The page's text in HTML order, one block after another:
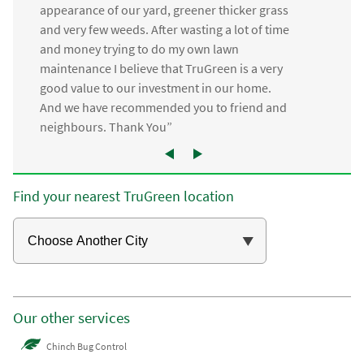
appearance of our yard, greener thicker grass
and very few weeds. After wasting a lot of time
and money trying to do my own lawn
maintenance I believe that TruGreen is a very
good value to our investment in our home.
And we have recommended you to friend and
neighbours. Thank You”
Find your nearest TruGreen location
Our other services
Chinch Bug Control